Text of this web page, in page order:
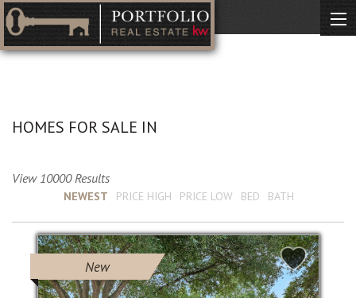
HOMES FOR SALE IN
View 10000 Results
NEWEST PRICE HIGH PRICE LOW BED BATH
New